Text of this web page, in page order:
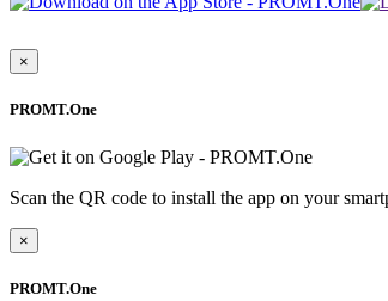
×
PROMT.One
Scan the QR code to install the app on your
×
PROMT.One